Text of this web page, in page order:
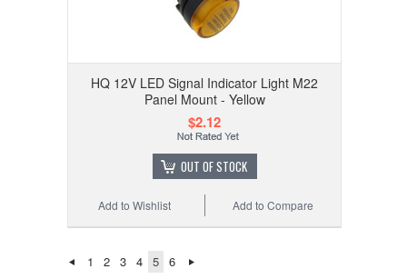
HQ 12V LED Signal Indicator Light M22
Panel Mount - Yellow
$2.12
OUT OF STOCK
Add to Compare
Add to Wishlist
1 2 3 4 5 6